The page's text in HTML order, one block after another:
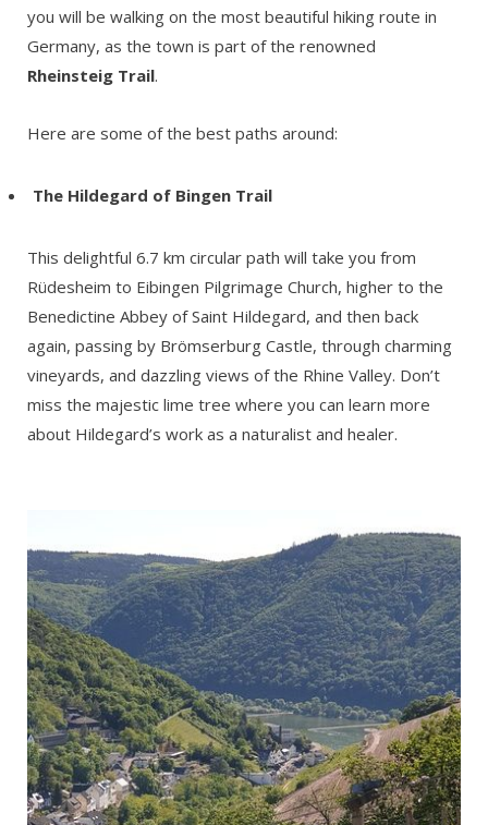
you will be walking on the most beautiful hiking route in
Germany, as the town is part of the renowned
Rheinsteig Trail.
Here are some of the best paths around:
The Hildegard of Bingen Trail
This delightful 6.7 km circular path will take you from
Rüdesheim to Eibingen Pilgrimage Church, higher to the
Benedictine Abbey of Saint Hildegard, and then back
again, passing by Brömserburg Castle, through charming
vineyards, and dazzling views of the Rhine Valley. Don’t
miss the majestic lime tree where you can learn more
about Hildegard’s work as a naturalist and healer.